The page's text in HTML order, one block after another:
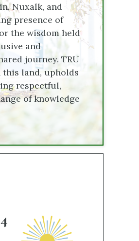
Nuxalk, and
presence of
the wisdom held
and
journey. TRU
this land, upholds
respectful,
of knowledge